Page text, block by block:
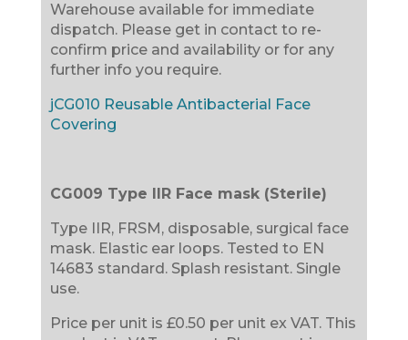
Warehouse available for immediate
dispatch. Please get in contact to re-
confirm price and availability or for any
further info you require.
jCG010 Reusable Antibacterial Face
Covering
CG009 Type IIR Face mask (Sterile)
Type IIR, FRSM, disposable, surgical face
mask. Elastic ear loops. Tested to EN
14683 standard. Splash resistant. Single
use.
Price per unit is £0.50 per unit ex VAT. This